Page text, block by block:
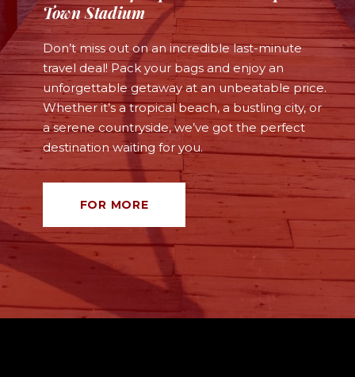
Town Stadium
Don’t miss out on an incredible last-minute
travel deal! Pack your bags and enjoy an
unforgettable getaway at an unbeatable price.
Whether it’s a tropical beach, a bustling city, or
a serene countryside, we’ve got the perfect
destination waiting for you.
FOR MORE